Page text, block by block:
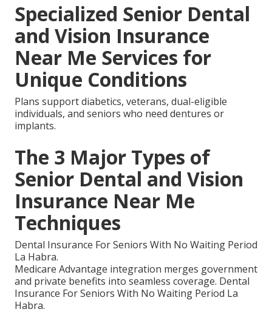
Specialized Senior Dental
and Vision Insurance
Near Me Services for
Unique Conditions
Plans support diabetics, veterans, dual-eligible
individuals, and seniors who need dentures or
implants.
The 3 Major Types of
Senior Dental and Vision
Insurance Near Me
Techniques
Dental Insurance For Seniors With No Waiting Period
La Habra.
Medicare Advantage integration merges government
and private benefits into seamless coverage. Dental
Insurance For Seniors With No Waiting Period La
Habra.